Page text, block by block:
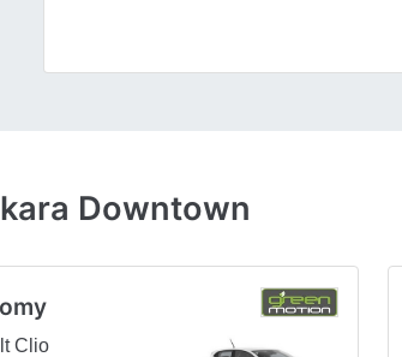
Downtown
Clio